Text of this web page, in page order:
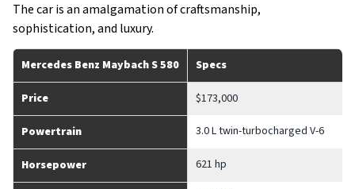
The car is an amalgamation of craftsmanship,
sophistication, and luxury.
Mercedes Benz Maybach S 580 Specs
Price $173,000
Powertrain 3.0 L twin-turbocharged V-6
Horsepower 621 hp